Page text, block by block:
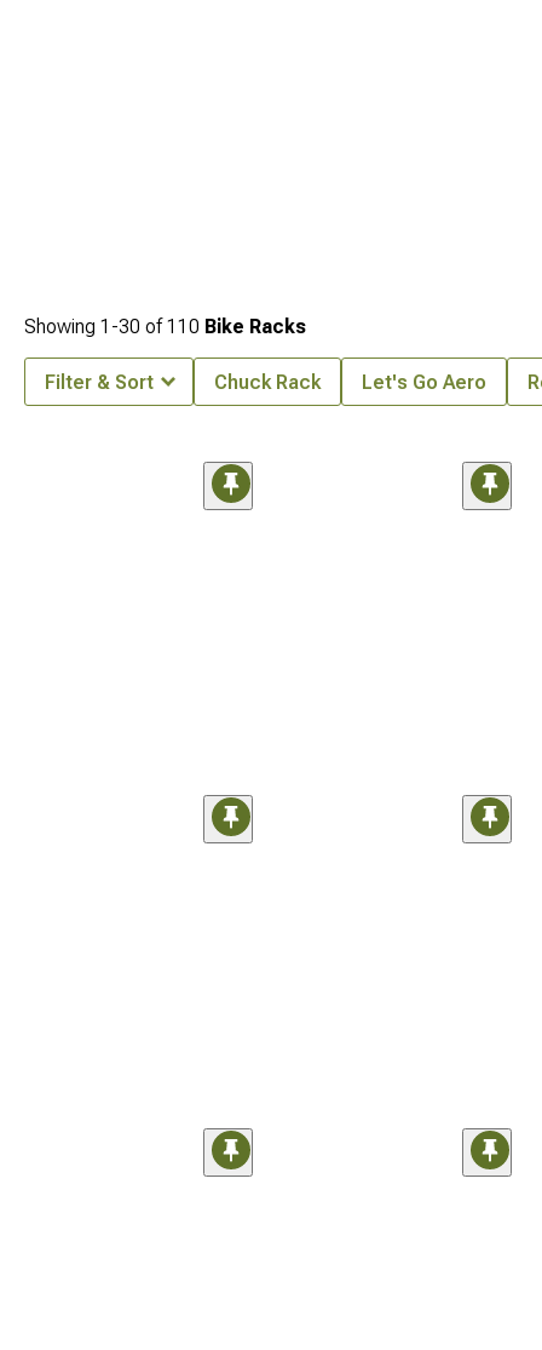
Showing 1-30 of110 Bike Racks
Filter & Sort Chuck Rack Let's Go Aero